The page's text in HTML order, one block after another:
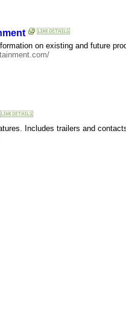
on existing and future
Includes trailers and